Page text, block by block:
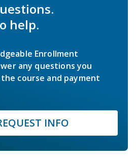
help.
Enrollment
any questions you
course and payment
INFO